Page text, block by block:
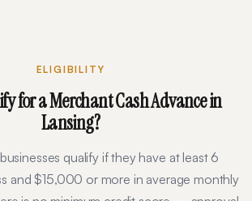
ELIGIBILITY
for a Merchant Cash Advance in
Lansing?
businesses qualify if they have at least 6
and $15,000 or more in average monthly